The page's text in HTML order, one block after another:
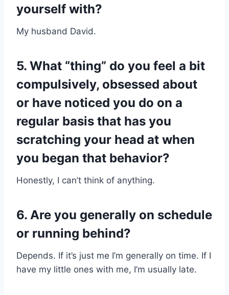
yourself with?
My husband David.
5. What “thing” do you feel a bit
compulsively, obsessed about
or have noticed you do on a
regular basis that has you
scratching your head at when
you began that behavior?
Honestly, I can’t think of anything.
6. Are you generally on schedule
or running behind?​
Depends. If it’s just me I’m generally on time. If I
have my little ones with me, I’m usually late.